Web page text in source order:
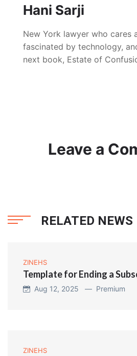
Hani Sarji
New York lawyer who cares
fascinated by technology,
next book, Estate of
Leave a
RELATED NEWS
ZINEHS
Template for Ending a
Aug 12, 2025 — Premium
ZINEHS